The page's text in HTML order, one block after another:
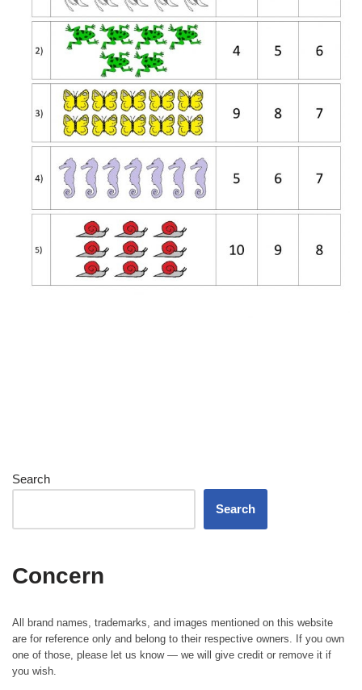
Search
Search
Concern
All brand names, trademarks, and images mentioned on this website
are for reference only and belong to their respective owners. If you own
one of those, please let us know — we will give credit or remove it if
you wish.